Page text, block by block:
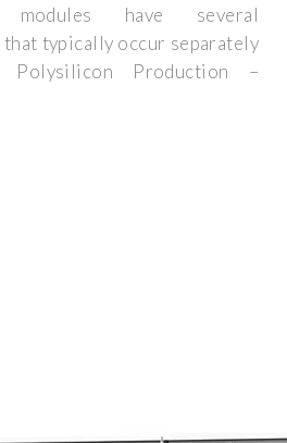
modules have several
typically occur separately
Production –